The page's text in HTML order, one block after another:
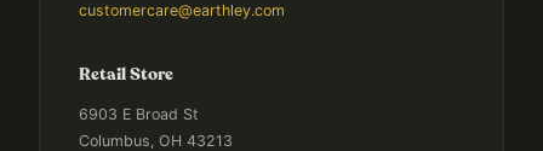
customercare@earthley.com
Retail Store
6903 E Broad St
Columbus, OH 43213